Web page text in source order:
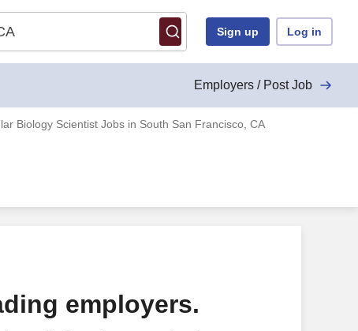
Sign up Log in
Employers / Post Job
Biology Scientist Jobs in South San Francisco, CA
employers.